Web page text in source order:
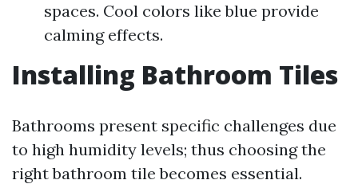
spaces. Cool colors like blue provide
calming effects.
Installing Bathroom Tiles
Bathrooms present specific challenges due
to high humidity levels; thus choosing the
right bathroom tile becomes essential.